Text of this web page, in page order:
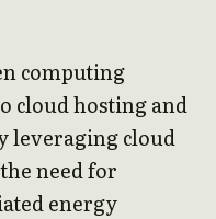
computing
cloud hosting and
leveraging cloud
need for
energy